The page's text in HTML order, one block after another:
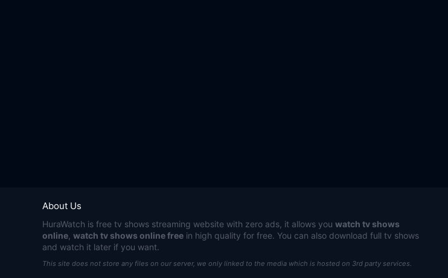
About Us
HuraWatch is free tv shows streaming website with zero ads, it allows you watch tv shows
online watch tv shows online free in high quality for free. You can also download full tv shows
and watch it later if you want.
This site does not store any files on our server, we only linked to the media which is hosted on 3rd party services.